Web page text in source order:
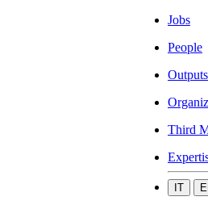
Jobs
People
Outputs
Third
IT